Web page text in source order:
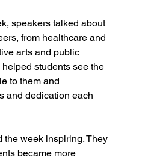
speakers talked about
from healthcare and
arts and public
students see the
to them and
and dedication each
the week inspiring. They
became more